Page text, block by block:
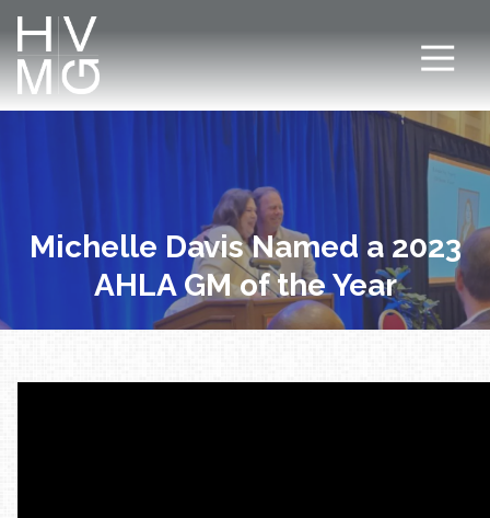
7708411911
Hospitality
Ventures
Corey
Dutra
Varied
Michelle Davis Named a 2023
AHLA GM of the Year